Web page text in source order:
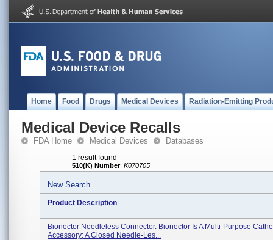
Home Food Drugs Medical Devices Radiation-Emitting
Medical Device Recalls
FDA Home Medical Devices Databases
1 result found
510(K) Number: K070705
New Search
Product Description
Bionector Needleless Connector. Bionector Is A Multi-Purpose
Accessory; A Closed Needle-Les...